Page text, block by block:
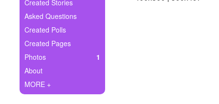
Ask Question
Create Poll
Create Page
Created Stories
Asked Questions
Created Polls
Created Pages
Photos
1
About
MORE +